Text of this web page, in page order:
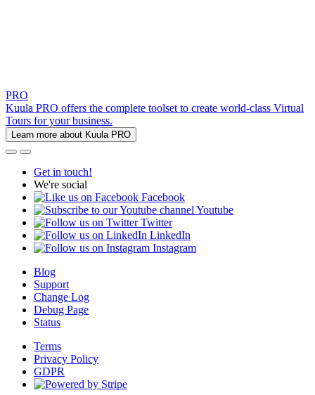
PRO
Kuula PRO offers the complete toolset to create world-class Virtual
Tours for your business.
Learn more about Kuula PRO
Get in touch!
We're social
Facebook
Youtube
Twitter
LinkedIn
Instagram
Blog
Support
Change Log
Debug Page
Status
Terms
Privacy Policy
GDPR